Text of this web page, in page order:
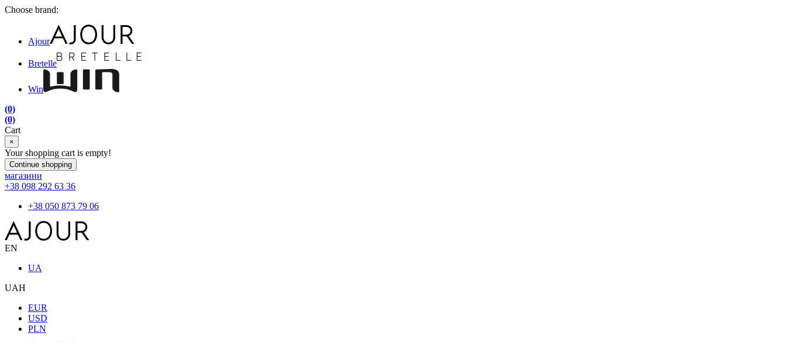
Choose brand:
Ajour
Bretelle
Win
(0)
(0)
Cart
×
Your shopping cart is empty!
Continue shopping
магазини
+38 098 292 63 36
+38 050 873 79 06
EN
UA
UAH
EUR
USD
PLN